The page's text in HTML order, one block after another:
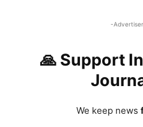
-
🙏 Support
We keep news